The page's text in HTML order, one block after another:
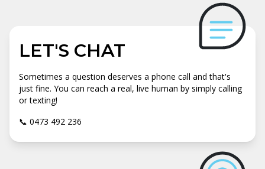
LET'S CHAT
Sometimes a question deserves a phone call and that's
just fine. You can reach a real, live human by simply calling
or texting!
📞 0473 492 236